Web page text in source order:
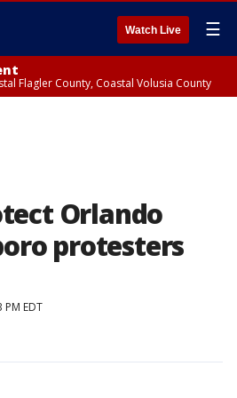
Watch Live ☰
Flagler County, Coastal Volusia County
Orlando
protesters
PM EDT